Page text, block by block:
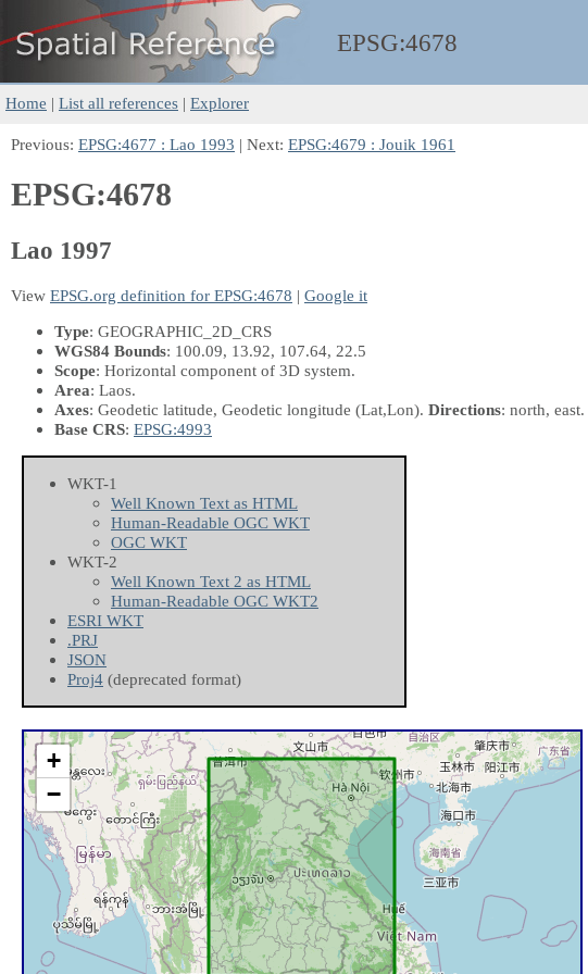
EPSG:4678
Home | List all references | Explorer
Previous: EPSG:4677 : Lao 1993 | Next: EPSG:4679 : Jouik 1961
EPSG:4678
Lao 1997
View EPSG.org definition for EPSG:4678 | Google it
Type: GEOGRAPHIC_2D_CRS
WGS84 Bounds: 100.09, 13.92, 107.64, 22.5
Scope: Horizontal component of 3D system.
Area: Laos.
Axes: Geodetic latitude, Geodetic longitude (Lat,Lon). Directions: north, east.
Base CRS: EPSG:4993
WKT-1
Well Known Text as HTML
Human-Readable OGC WKT
OGC WKT
WKT-2
Well Known Text 2 as HTML
Human-Readable OGC WKT2
ESRI WKT
.PRJ
JSON
Proj4 (deprecated format)
+
−